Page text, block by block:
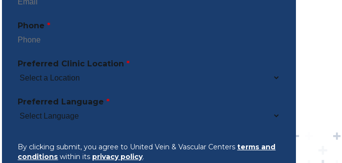
Phone*
Preferred Clinic Location*
Preferred Language*
By clicking submit, you agree to United Vein & Vascular Centersterms and
conditions within its privacy policy.